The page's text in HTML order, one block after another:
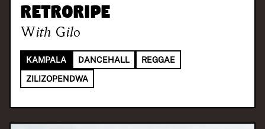
Retroripe
With Gilo
KAMPALA DANCEHALL
REGGAE
ZILIZOPENDWA